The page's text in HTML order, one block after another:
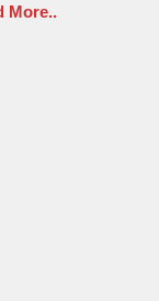
More..